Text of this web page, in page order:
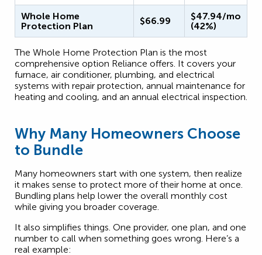
Whole Home
Protection Plan
$66.99
$47.94/mo
(42%)
The Whole Home Protection Plan is the most
comprehensive option Reliance offers. It covers your
furnace, air conditioner, plumbing, and electrical
systems with repair protection, annual maintenance for
heating and cooling, and an annual electrical inspection.
Why Many Homeowners Choose
to Bundle
Many homeowners start with one system, then realize
it makes sense to protect more of their home at once.
Bundling plans help lower the overall monthly cost
while giving you broader coverage.
It also simplifies things. One provider, one plan, and one
number to call when something goes wrong. Here’s a
real example: